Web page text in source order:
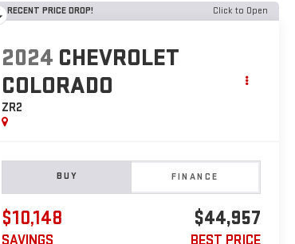
RECENT PRICE DROP! Click to Open
2024 CHEVROLET
COLORADO
ZR2
BUY FINANCE
$10,148
SAVINGS
$44,957
BEST PRICE